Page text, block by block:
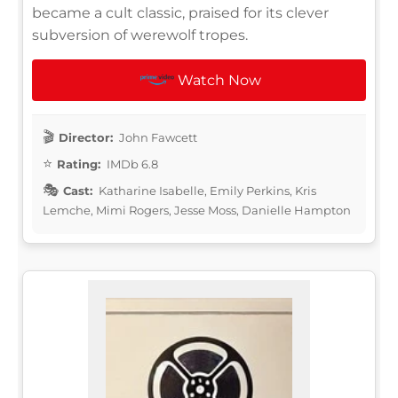
became a cult classic, praised for its clever
subversion of werewolf tropes.
Watch Now
Director: John Fawcett
Rating: IMDb 6.8
Cast: Katharine Isabelle, Emily Perkins, Kris
Lemche, Mimi Rogers, Jesse Moss, Danielle Hampton